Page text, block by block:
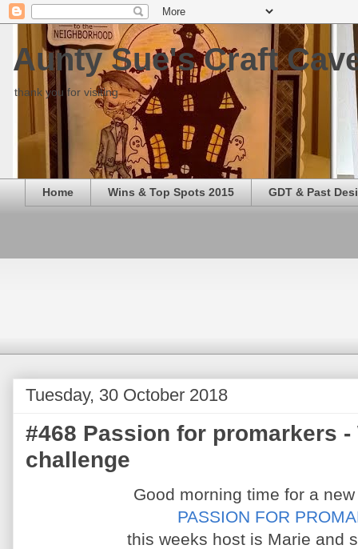
Aunty Sue's Craft
thank you for visiting
Home Wins & Top Spots 2015 GDT & Past
Tuesday, 30 October 2018
#468 Passion for promarkers
challenge
Good morning time for a
PASSION FOR
this weeks host is Marie and